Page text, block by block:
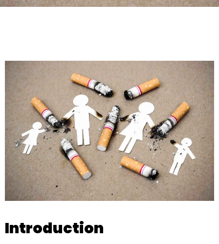
Introduction